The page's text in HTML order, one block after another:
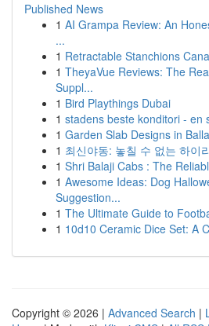
Published News
1 AI Grampa Review: An
...
1 Retractable Stanchions
1 TheyaVue Reviews: The
Suppl...
1 Bird Playthings Dubai
1 stadens beste konditori - en
1 Garden Slab Designs in
1 최신야동: 놓칠 수 없는 하이
1 Shri Balaji Cabs : The
1 Awesome Ideas: Dog
Suggestion...
1 The Ultimate Guide to
1 10d10 Ceramic Dice Set: A
Copyright © 2026 | Advanced Search |